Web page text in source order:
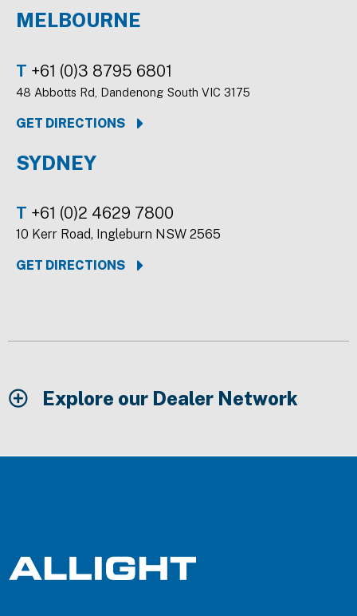
MELBOURNE
T +61 (0)3 8795 6801
48 Abbotts Rd, Dandenong South VIC 3175
GET DIRECTIONS
SYDNEY
T +61 (0)2 4629 7800
10 Kerr Road, Ingleburn NSW 2565
GET DIRECTIONS
Explore our Dealer Network